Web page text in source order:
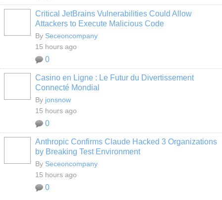
Critical JetBrains Vulnerabilities Could Allow
Attackers to Execute Malicious Code
By Seceoncompany
15 hours ago
0
Casino en Ligne : Le Futur du Divertissement
Connecté Mondial
By jonsnow
15 hours ago
0
Anthropic Confirms Claude Hacked 3 Organizations
by Breaking Test Environment
By Seceoncompany
15 hours ago
0